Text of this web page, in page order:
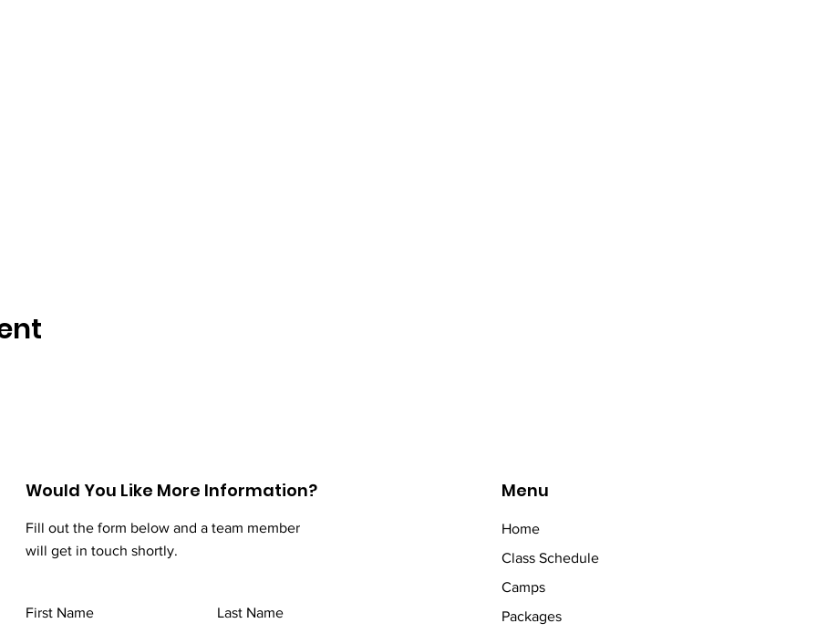
Would You Like More Information?
Fill out the form below and a team member
will get in touch shortly.
First Name Last Name
Menu
Home
Class Schedule
Camps
Packages